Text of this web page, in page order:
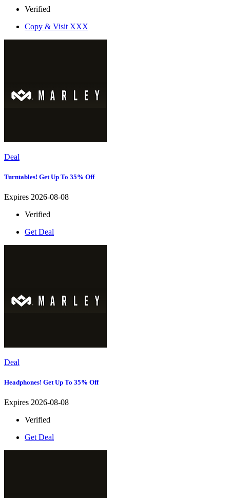
Verified
Copy & Visit XXX
Deal
Turntables! Get Up To 35% Off
Expires 2026-08-08
Verified
Get Deal
Deal
Headphones! Get Up To 35% Off
Expires 2026-08-08
Verified
Get Deal